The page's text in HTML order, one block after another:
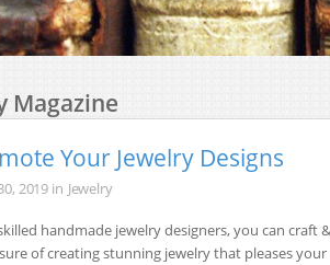
Magazine
Your Jewelry Designs
2019 in Jewelry
handmade jewelry designers, you can craft
of creating stunning jewelry that pleases